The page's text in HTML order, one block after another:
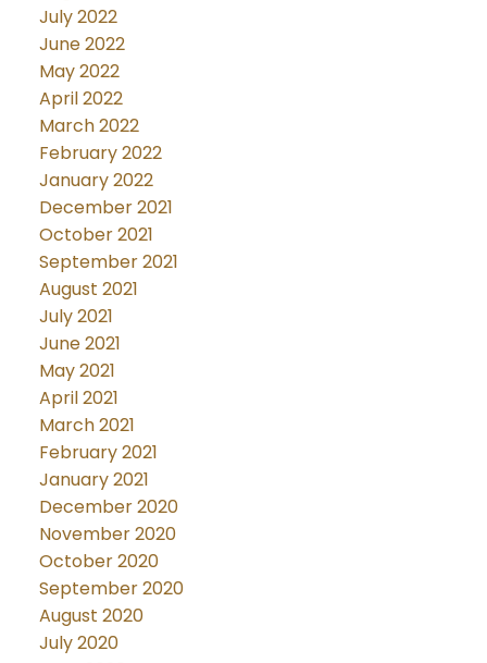
July 2022
June 2022
May 2022
April 2022
March 2022
February 2022
January 2022
December 2021
October 2021
September 2021
August 2021
July 2021
June 2021
May 2021
April 2021
March 2021
February 2021
January 2021
December 2020
November 2020
October 2020
September 2020
August 2020
July 2020